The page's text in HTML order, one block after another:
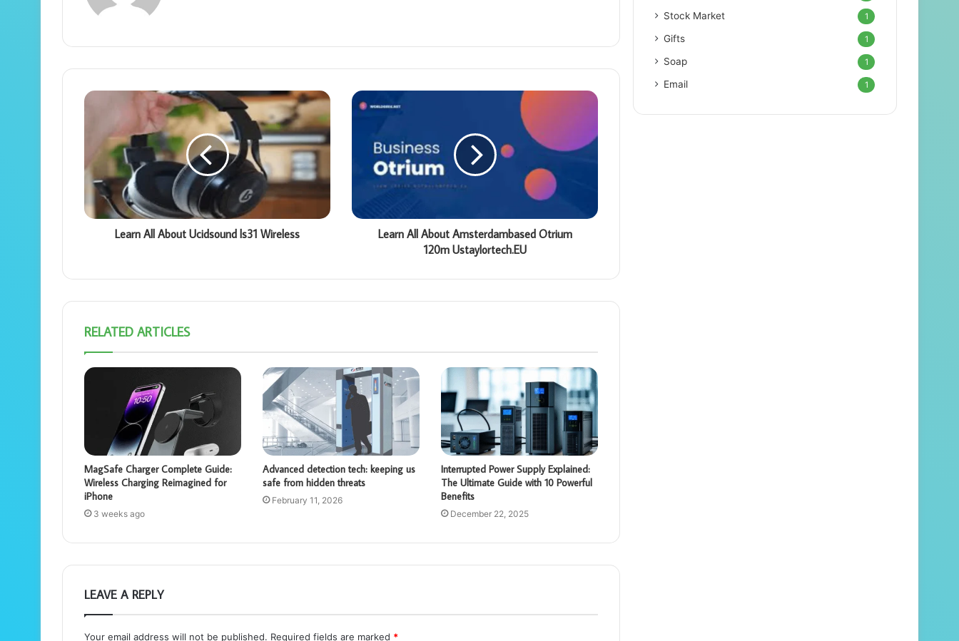
Learn All About Ucidsound ls31 Wireless
Learn All About Amsterdambased Otrium
120m Ustaylortech.EU
RELATED ARTICLES
MagSafe Charger Complete Guide:
Wireless Charging Reimagined for
iPhone
3 weeks ago
Advanced detection tech: keeping us
safe from hidden threats
February 11, 2026
Interrupted Power Supply Explained:
The Ultimate Guide with 10 Powerful
Benefits
December 22, 2025
LEAVE A REPLY
Your email address will not be published. Required fields are marked *
Stock Market 1
Gifts 1
Soap 1
Email 1